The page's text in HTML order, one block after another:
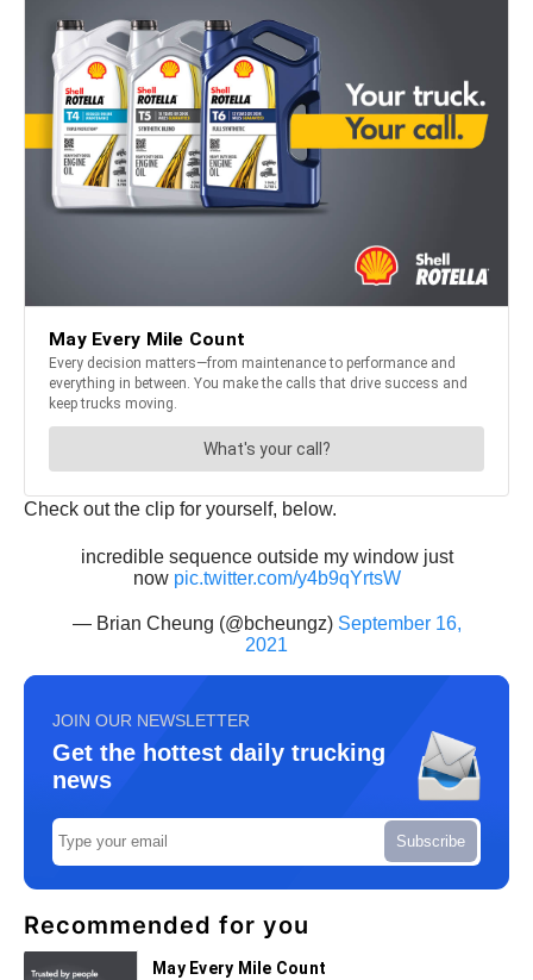
Check out the clip for yourself, below.
incredible sequence outside my window just
now pic.twitter.com/y4b9qYrtsW
— Brian Cheung (@bcheungz) September 16,
2021
JOIN OUR NEWSLETTER
Get the hottest daily trucking
news